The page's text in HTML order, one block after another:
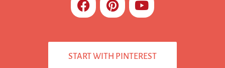
START WITH PINTEREST